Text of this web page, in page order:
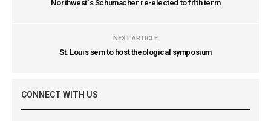
Northwest`s Schumacher re-elected to fifth term
NEXT ARTICLE
St. Louis sem to host theological symposium
CONNECT WITH US